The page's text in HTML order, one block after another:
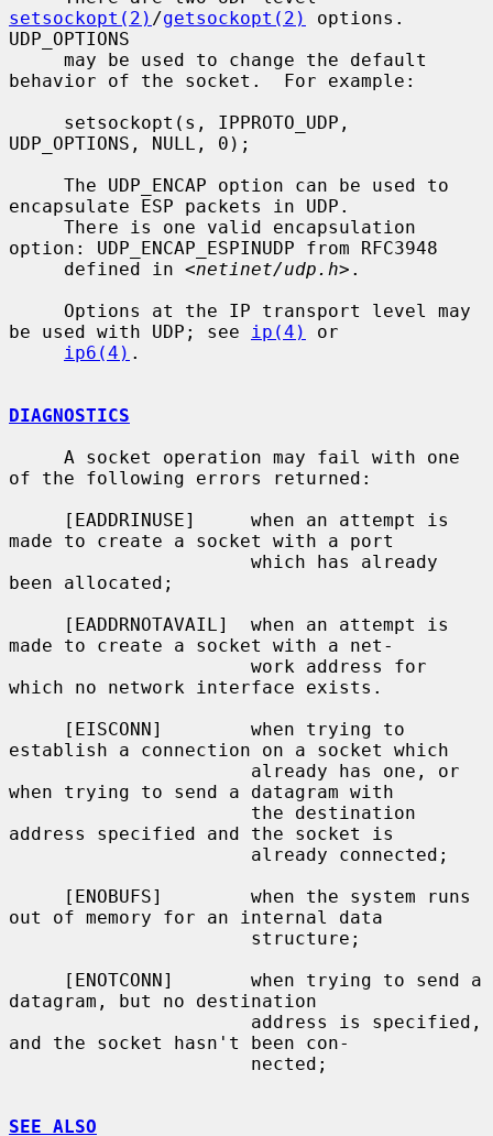
setsockopt(2) /getsockopt(2)
options.
UDP_OPTIONS
behavior of the socket.  For example:
UDP_OPTIONS, NULL, 0);
encapsulate ESP packets in UDP.
option: UDP_ENCAP_ESPINUDP from RFC3948
     defined in <
netinet/udp.h>.
be used with UDP; see
ip(4)
or
ip6(4) .
DIAGNOSTICS
of the following errors returned:
made to create a socket with a port
been allocated;
made to create a socket with a net-
which no network interface exists.
establish a connection on a socket which
when trying to send a datagram with
address specified and the socket is
out of memory for an internal data
datagram, but no destination
and the socket hasn't been con-
SEE ALSO